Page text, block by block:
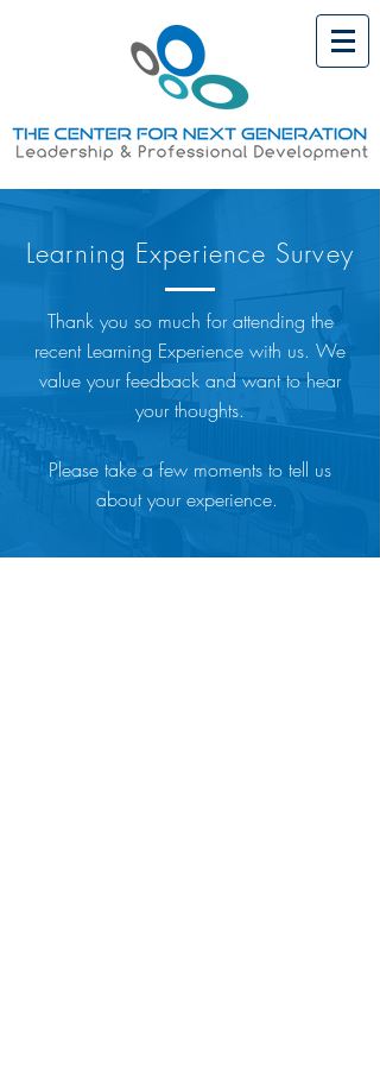
Learning Experience Survey
Thank you so much for attending the
recent Learning Experience with us. We
value your feedback and want to hear
your thoughts.
Please take a few moments to tell us
about your experience.